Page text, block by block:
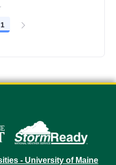
Page
1